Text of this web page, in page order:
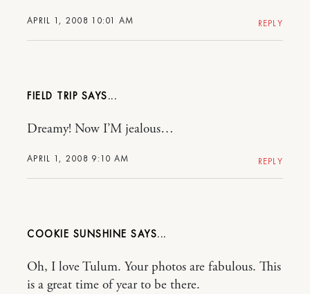
APRIL 1, 2008 10:01 AM REPLY
FIELD TRIP
APRIL 1, 2008 9:10 AM
Dreamy! Now I’M jealous…
REPLY
COOKIE SUNSHINE
Oh, I love Tulum. Your photos are fabulous. This
is a great time of year to be there.